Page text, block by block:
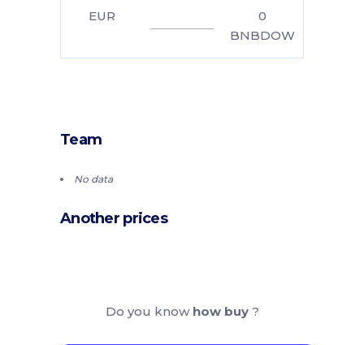
EUR
0
BNBDOW
Team
No data
Another prices
Do you know how buy ?